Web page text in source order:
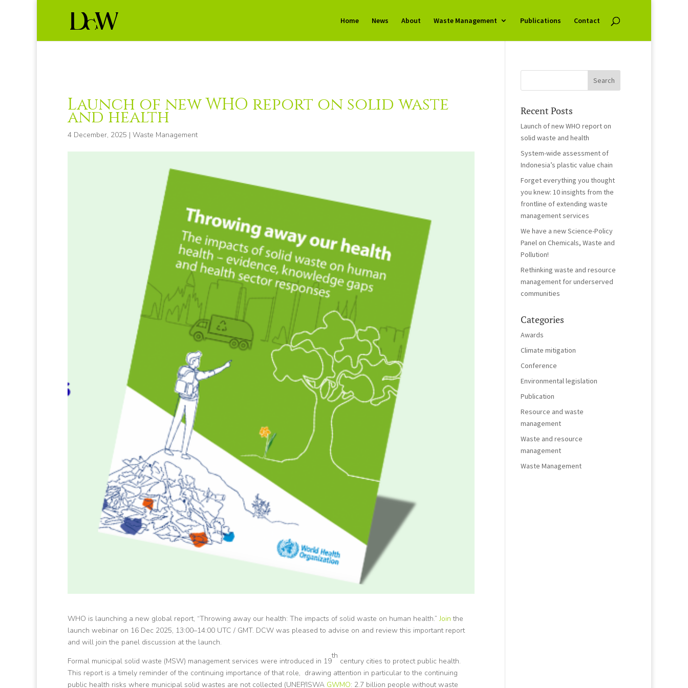
Home News About Waste Management Publications Contact
Launch of new WHO report on solid waste
and health
4 December, 2025 | Waste Management
WHO is launching a new global report, “Throwing away our health: The impacts of solid waste on human health.”Join the
launch webinar on 16 Dec 2025, 13:00–14:00 UTC / GMT. DCW was pleased to advise on and review this important report
and will join the panel discussion at the launch.
Formal municipal solid waste (MSW) management services were introduced in 19
th
century cities to protect public health.
This report is a timely reminder of the continuing importance of that role, drawing attention in particular to the continuing
public health risks where municipal solid wastes are not collected (UNEP/ISWA GWMO: 2.7 billion people without waste
Recent Posts
Launch of new WHO report on
solid waste and health
System-wide assessment of
Indonesia’s plastic value chain
Forget everything you thought
you knew: 10 insights from the
frontline of extending waste
management services
We have a new Science-Policy
Panel on Chemicals, Waste and
Pollution!
Rethinking waste and resource
management for underserved
communities
Categories
Awards
Climate mitigation
Conference
Environmental legislation
Publication
Resource and waste
management
Waste and resource
management
Waste Management